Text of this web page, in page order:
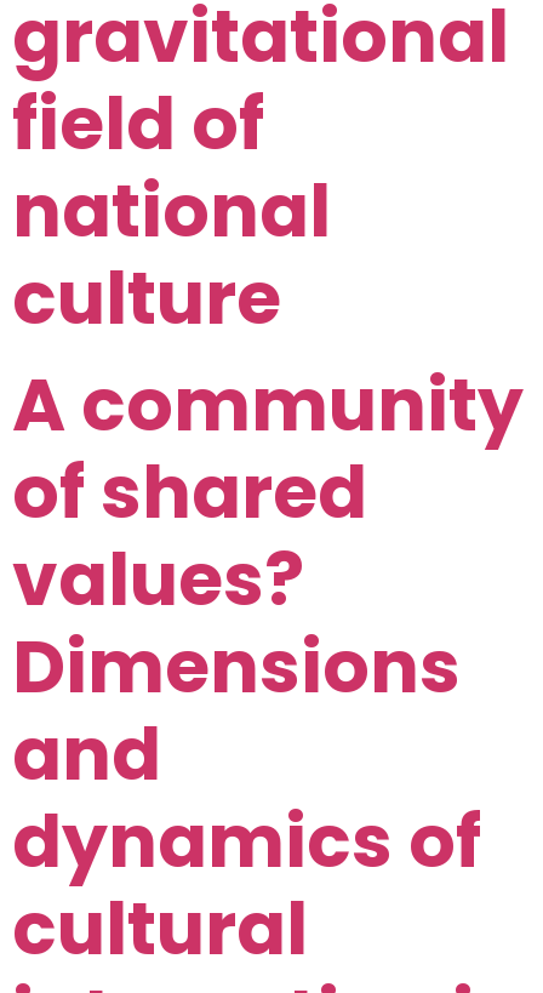
gravitational
field of
national
culture
A community
of shared
values?
Dimensions
and
dynamics of
cultural